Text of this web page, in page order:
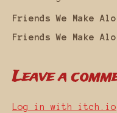
Friends We Make
Leave a
Log in with itch.io